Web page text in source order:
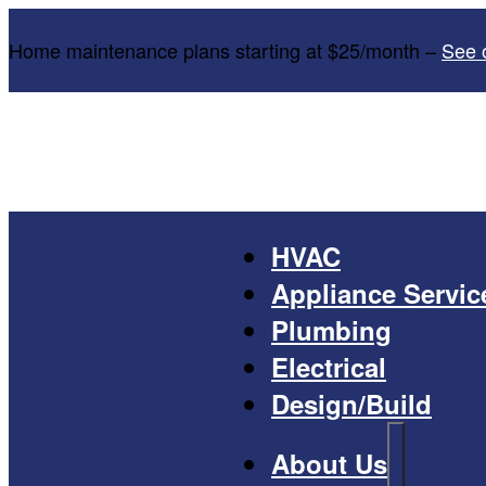
Home maintenance plans starting at $25/month – See
HVAC
Appliance
Plumbing
Electrical
Design/Build
About Us